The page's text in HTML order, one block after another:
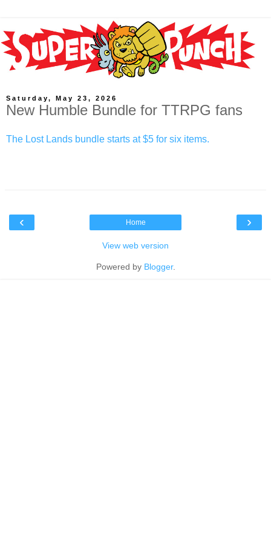
Saturday, May 23, 2026
New Humble Bundle for TTRPG fans
The Lost Lands bundle starts at $5 for six items.
‹ ›
Home
View web version
Powered by Blogger.